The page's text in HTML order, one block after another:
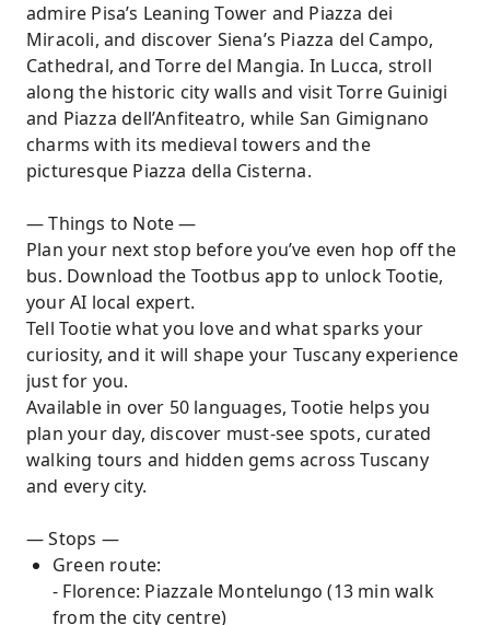
admire Pisa’s Leaning Tower and Piazza dei
Miracoli, and discover Siena’s Piazza del Campo,
Cathedral, and Torre del Mangia. In Lucca, stroll
along the historic city walls and visit Torre Guinigi
and Piazza dell’Anfiteatro, while San Gimignano
charms with its medieval towers and the
picturesque Piazza della Cisterna.
— Things to Note —
Plan your next stop before you’ve even hop off the
bus. Download the Tootbus app to unlock Tootie,
your AI local expert.
Tell Tootie what you love and what sparks your
curiosity, and it will shape your Tuscany experience
just for you.
Available in over 50 languages, Tootie helps you
plan your day, discover must-see spots, curated
walking tours and hidden gems across Tuscany
and every city.
— Stops —
Green route:
- Florence: Piazzale Montelungo (13 min walk
from the city centre)